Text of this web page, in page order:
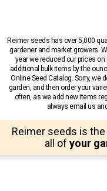
Reimer seeds has over 5,000
gardener and market growers.
year we reduced our prices
additional bulk items by the
Online Seed Catalog. Sorry, we
garden, and then order your
often, as we add new items
always email us
Reimer seeds is
all of your